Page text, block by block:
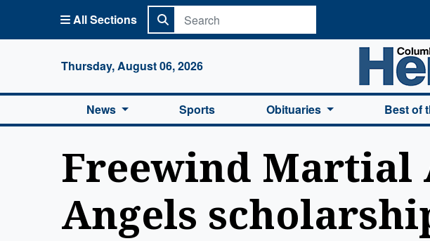
All Sections
Thursday, August 06, 2026
Columbia Basin Herald Home
News Sports Obituaries Best of
Freewind Martial
Angels